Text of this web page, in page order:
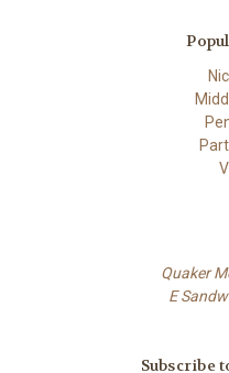
Quaker
E
Subscribe